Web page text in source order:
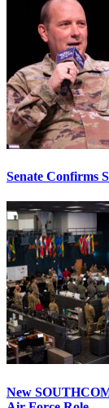
Senate Confirms
New